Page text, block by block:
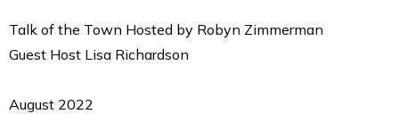
Talk of the Town Hosted by Robyn Zimmerman
Guest Host Lisa Richardson
August 2022